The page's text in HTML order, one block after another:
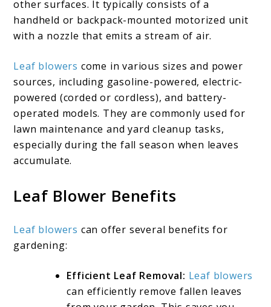
other surfaces. It typically consists of a
handheld or backpack-mounted motorized unit
with a nozzle that emits a stream of air.
Leaf blowers come in various sizes and power
sources, including gasoline-powered, electric-
powered (corded or cordless), and battery-
operated models. They are commonly used for
lawn maintenance and yard cleanup tasks,
especially during the fall season when leaves
accumulate.
Leaf Blower Benefits
Leaf blowers can offer several benefits for
gardening:
Efficient Leaf Removal: Leaf blowers
can efficiently remove fallen leaves